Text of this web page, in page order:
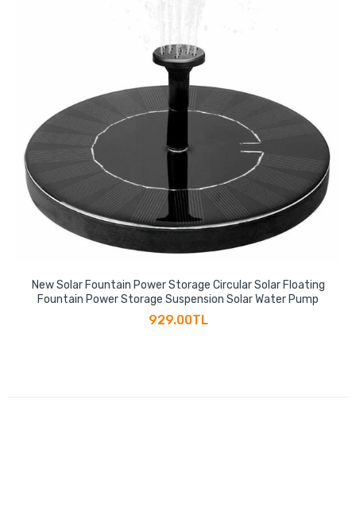
New Solar Fountain Power Storage Circular Solar Floating
Fountain Power Storage Suspension Solar Water Pump
929.00TL